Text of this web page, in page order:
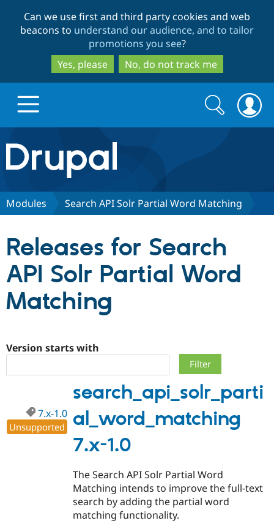
to
main
content
to
search
Can we use first and third party cookies and web
beacons to understand our audience, and to tailor
promotions you see?
Yes, please
No, do not track me
Drupal.org home
Discover Drupal
Drupal CMS
Case
Drupal for
Government
Drupal for
Download
Getting
Local
Guide
Drupal
Guide
Partners & Services
Become a
Certified
Find a
Provider
Partner
Community
About the
Community
How to
Events
Support Drupal
The Drupal
Association
Become a
Get Started
Try Drupal CMS
Try Hosting
Search
form
Search
Modules Search API Solr Partial Word Matching
Releases for Search
API Solr Partial Word
Matching
Version starts with
search_api_solr_parti
al_word_matching
7.x-1.0
7.x-1.0
Unsupported
The Search API Solr Partial Word
Matching intends to improve the full-text
search by adding the partial word
matching functionality.